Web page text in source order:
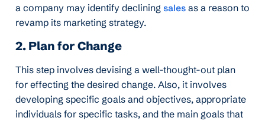
a company may identify declining sales as a reason to
revamp its marketing strategy.
2. Plan for Change
This step involves devising a well-thought-out plan
for effecting the desired change. Also, it involves
developing specific goals and objectives, appropriate
individuals for specific tasks, and the main goals that